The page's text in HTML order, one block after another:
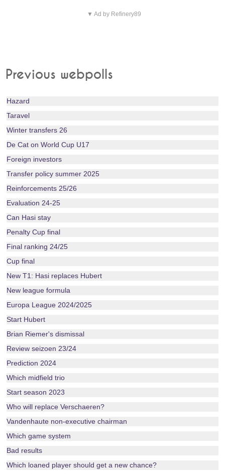
▼ Ad by Refinery89
Previous webpolls
Hazard
Taravel
Winter transfers 26
De Cat on World Cup U17
Foreign investors
Transfer policy summer 2025
Reinforcements 25/26
Evaluation 24-25
Can Hasi stay
Penalty Cup final
Final ranking 24/25
Cup final
New T1: Hasi replaces Hubert
New league formula
Europa League 2024/2025
Start Hubert
Brian Riemer's dismissal
Review seizoen 23/24
Prediction 2024
Which midfield trio
Start season 2023
Who will replace Verschaeren?
Vandenhaute non-executive chairman
Which game system
Bad results
Which loaned player should get a new chance?